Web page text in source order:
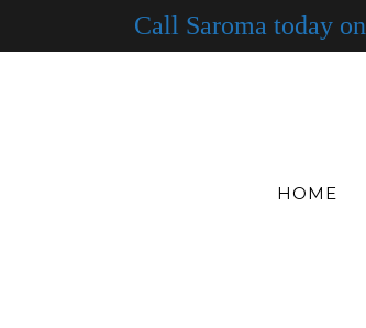
Call Saroma today on
HOME